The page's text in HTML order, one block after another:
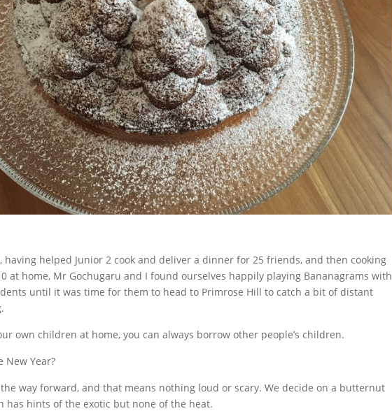
having helped Junior 2 cook and deliver a dinner for 25 friends, and then cooking
at home, Mr Gochugaru and I found ourselves happily playing Bananagrams with
until it was time for them to head to Primrose Hill to catch a bit of distant
own children at home, you can always borrow other people’s children.
New Year?
way forward, and that means nothing loud or scary. We decide on a butternut
has hints of the exotic but none of the heat.